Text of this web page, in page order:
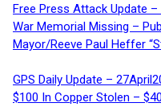
Free Press Attack Update
War Memorial Missing –
Mayor/Reeve Paul Heffer
GPS Daily Update –
$100 In Copper Stolen –